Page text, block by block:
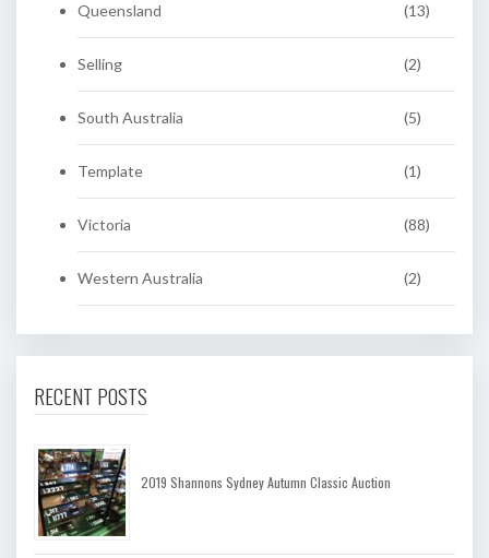
Queensland (13)
Selling (2)
South Australia (5)
Template (1)
Victoria (88)
Western Australia (2)
RECENT POSTS
2019 Shannons Sydney Autumn Classic Auction